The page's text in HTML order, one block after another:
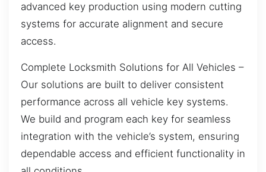
advanced key production using modern cutting
systems for accurate alignment and secure
access.
Complete Locksmith Solutions for All Vehicles –
Our solutions are built to deliver consistent
performance across all vehicle key systems.
We build and program each key for seamless
integration with the vehicle’s system, ensuring
dependable access and efficient functionality in